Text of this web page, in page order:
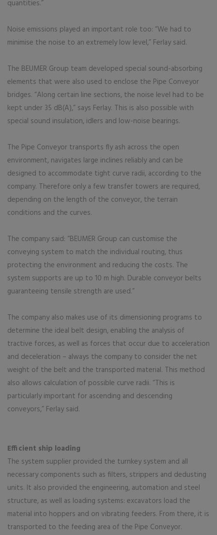
quantities.”
Noise emissions played an important role too: “We had to
minimise the noise to an extremely low level,” Ferlay said.
The BEUMER Group team developed special sound-absorbing
elements that were also used to enclose the Pipe Conveyor
bridges. “Along certain line sections, the noise level had to be
kept under 35 dB(A),” says Ferlay. This is also possible with
special sound insulation, idlers and low-noise bearings.
The Pipe Conveyor transports fly ash across the open
environment, navigates large inclines reliably and can be
designed to accommodate tight curve radii, according to the
company. Therefore only a few transfer towers are required,
depending on the length of the conveyor, the terrain
conditions and the curves.
The company said: “BEUMER Group can customise the
conveying system to match the individual routing, thus
protecting the environment and reducing the costs. The
system supports are up to 10 m high. Durable conveyor belts
guaranteeing tensile strength are used.”
The company also makes use of its dimensioning programs to
determine the ideal belt design, enabling the analysis of
tractive forces, as well as forces that occur due to acceleration
and deceleration – always the company to consider the net
weight of the belt and the transported material. This method
also allows calculation of possible curve radii. “This is
particularly important for ascending and descending
conveyors,” Ferlay said.
Efficient ship loading
The system supplier provided the turnkey system and all
necessary components such as filters, strippers and dedusting
units. It also provided the engineering, automation and steel
structure, as well as loading systems: excavators load the
material into hoppers and on vibrating feeders. From there, it is
transported to the feeding area of the Pipe Conveyor.